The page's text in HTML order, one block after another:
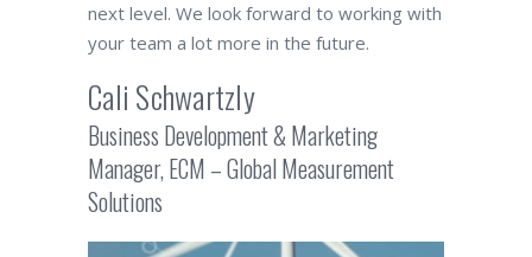
next level. We look forward to working with
your team a lot more in the future.
Cali Schwartzly
Business Development & Marketing
Manager, ECM – Global Measurement
Solutions